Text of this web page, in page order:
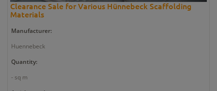
Clearance Sale for Various Hünnebeck Scaffolding
Materials
Manufacturer:
Huennebeck
Quantity:
- sq m